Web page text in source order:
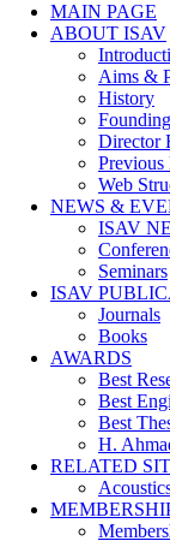
MAIN PAGE
ABOUT ISAV
Aims &
History
Director
Previous
Web
NEWS &
ISAV
Seminars
ISAV
Journals
Books
AWARDS
Best
Best
Best
H.
RELATED